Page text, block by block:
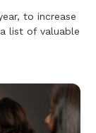
to increase
list of valuable